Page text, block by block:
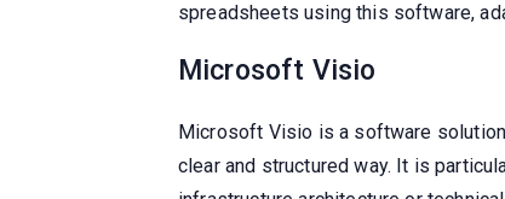
spreadsheets using this software,
Microsoft Visio
Microsoft Visio is a software
clear and structured way. It is